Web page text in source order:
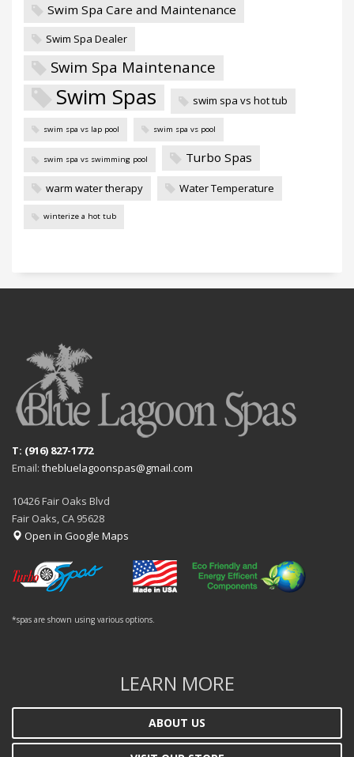
Swim Spa Care and Maintenance
Swim Spa Dealer
Swim Spa Maintenance
Swim Spas swim spa vs hot tub
swim spa vs lap pool swim spa vs pool
swim spa vs swimming pool Turbo Spas
warm water therapy Water Temperature
winterize a hot tub
T: (916) 827-1772
Email: thebluelagoonspas@gmail.com
10426 Fair Oaks Blvd
Fair Oaks, CA 95628
Open in Google Maps
*spas are shown using various options.
LEARN MORE
ABOUT US